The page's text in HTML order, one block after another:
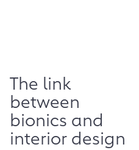
The link
between
bionics and
interior design